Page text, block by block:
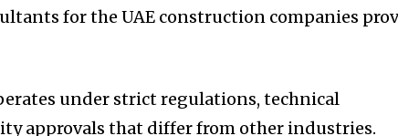
for the UAE construction companies
under strict regulations, technical
approvals that differ from other industries.